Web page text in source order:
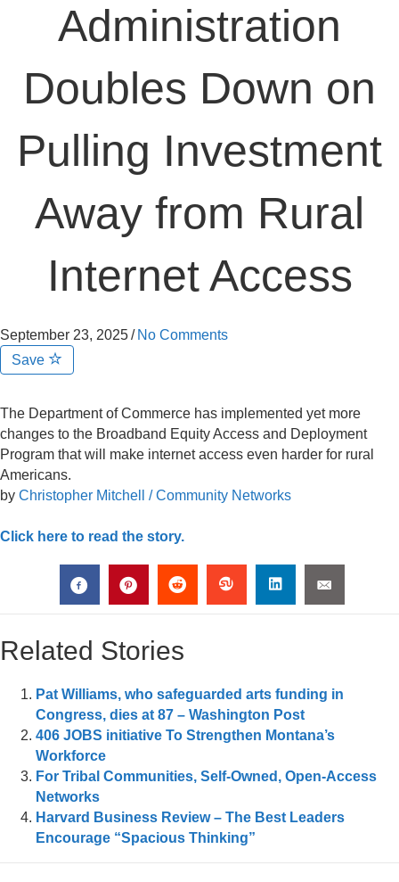
Administration
Doubles Down on
Pulling Investment
Away from Rural
Internet Access
September 23, 2025/ No Comments
Save
The Department of Commerce has implemented yet more
changes to the Broadband Equity Access and Deployment
Program that will make internet access even harder for rural
Americans.
by Christopher Mitchell / Community Networks
Click here to read the story.
Related Stories
Pat Williams, who safeguarded arts funding in
Congress, dies at 87 – Washington Post
406 JOBS initiative To Strengthen Montana’s
Workforce
For Tribal Communities, Self-Owned, Open-Access
Networks
Harvard Business Review – The Best Leaders
Encourage “Spacious Thinking”